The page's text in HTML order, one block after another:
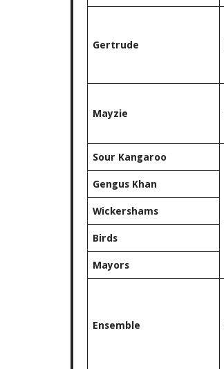
Gertrude
Mayzie
Sour Kangaroo
Gengus Khan
Wickershams
Birds
Mayors
Ensemble